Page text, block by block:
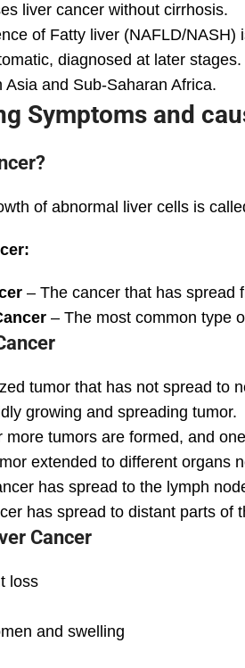
liver cancer without cirrhosis.
of Fatty liver (NAFLD/
diagnosed at later stages.
Asia and Sub-Saharan Africa.
Symptoms and
of abnormal liver cells is
– The cancer that has spread
– The most common type
tumor that has not spread to
growing and spreading tumor.
more tumors are formed, and
extended to different organs
has spread to the lymph
has spread to distant parts of
Cancer
loss
and swelling